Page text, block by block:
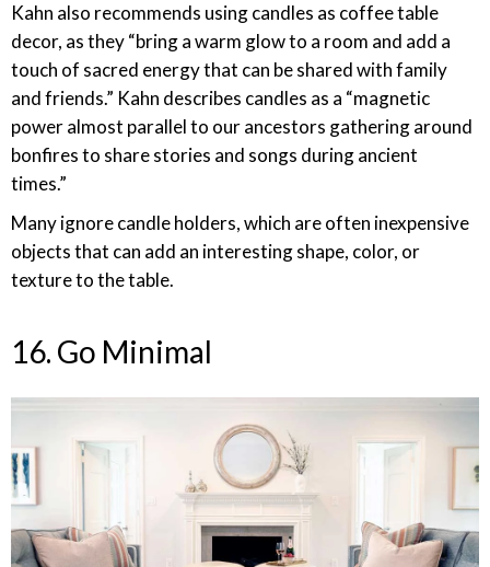
Kahn also recommends using candles as coffee table
decor, as they “bring a warm glow to a room and add a
touch of sacred energy that can be shared with family
and friends.” Kahn describes candles as a “magnetic
power almost parallel to our ancestors gathering around
bonfires to share stories and songs during ancient
times.”
Many ignore candle holders, which are often inexpensive
objects that can add an interesting shape, color, or
texture to the table.
16. Go Minimal